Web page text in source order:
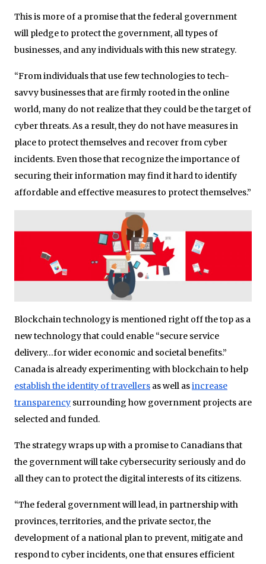
This is more of a promise that the federal government
will pledge to protect the government, all types of
businesses, and any individuals with this new strategy.
“From individuals that use few technologies to tech-
savvy businesses that are firmly rooted in the online
world, many do not realize that they could be the target of
cyber threats. As a result, they do not have measures in
place to protect themselves and recover from cyber
incidents. Even those that recognize the importance of
securing their information may find it hard to identify
affordable and effective measures to protect themselves.”
Blockchain technology is mentioned right off the top as a
new technology that could enable “secure service
delivery…for wider economic and societal benefits.”
Canada is already experimenting with blockchain to help
establish the identity of travellers as well asincrease
transparency surrounding how government projects are
selected and funded.
The strategy wraps up with a promise to Canadians that
the government will take cybersecurity seriously and do
all they can to protect the digital interests of its citizens.
“The federal government will lead, in partnership with
provinces, territories, and the private sector, the
development of a national plan to prevent, mitigate and
respond to cyber incidents, one that ensures efficient